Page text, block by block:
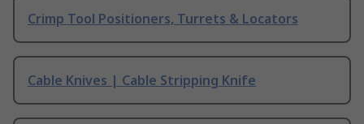
Crimp Tool Positioners, Turrets & Locators
Cable Knives | Cable Stripping Knife